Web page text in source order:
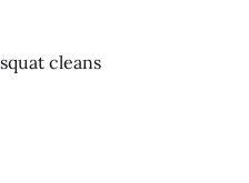
1 rope climb * 12 dumbbell squat cleans